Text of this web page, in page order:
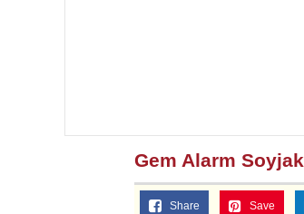
Gem Alarm Soyjak
Share Save